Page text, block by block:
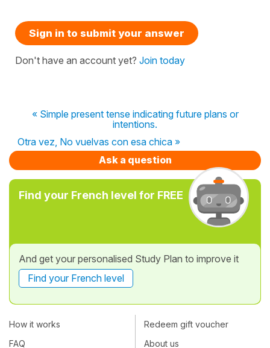
Sign in to submit your answer
Don't have an account yet? Join today
« Simple present tense indicating future plans or
intentions.
Otra vez, No vuelvas con esa chica »
Ask a question
Find your French level for FREE
And get your personalised Study Plan to improve it
Find your French level
How it works
FAQ
Redeem gift voucher
About us